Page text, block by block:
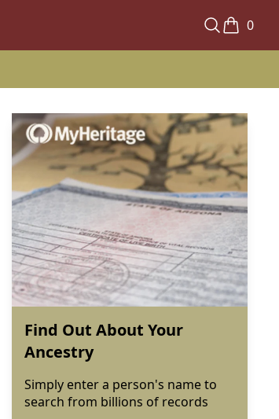
0
Find Out About Your
Ancestry
Simply enter a person's name to
search from billions of records